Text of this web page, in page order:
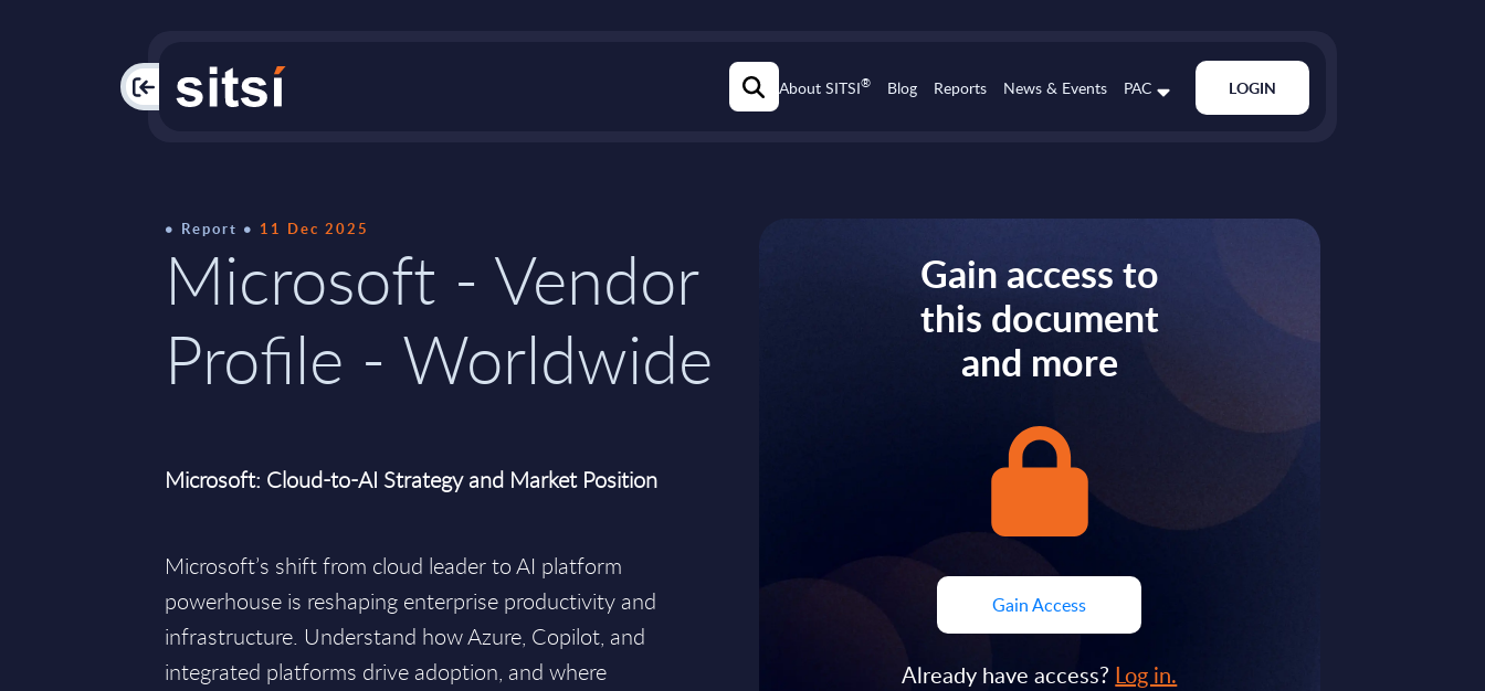
PAC About SITSI® Blog Reports News & Events PAC LOGIN
Report 11 Dec 2025
Microsoft - Vendor
Profile - Worldwide
Microsoft: Cloud-to-AI Strategy and Market Position
Microsoft’s shift from cloud leader to AI platform
powerhouse is reshaping enterprise productivity and
infrastructure. Understand how Azure, Copilot, and
integrated platforms drive adoption, and where
Gain access to
this document
and more
Gain Access
Already have access? Log in.